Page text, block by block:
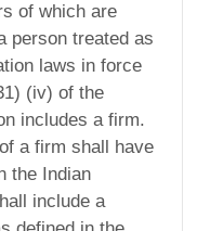
of which are
person treated as
laws in force
(iv) of the
includes a firm.
a firm shall have
the Indian
include a